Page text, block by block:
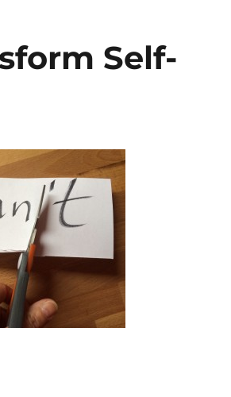
Self-